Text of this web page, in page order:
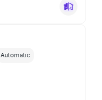
Automatic